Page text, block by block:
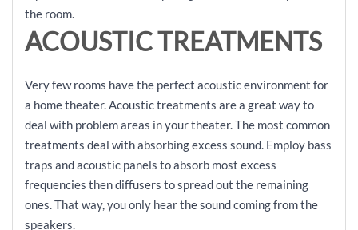
the room.
ACOUSTIC TREATMENTS
Very few rooms have the perfect acoustic environment for
a home theater. Acoustic treatments are a great way to
deal with problem areas in your theater. The most common
treatments deal with absorbing excess sound. Employ bass
traps and acoustic panels to absorb most excess
frequencies then diffusers to spread out the remaining
ones. That way, you only hear the sound coming from the
speakers.